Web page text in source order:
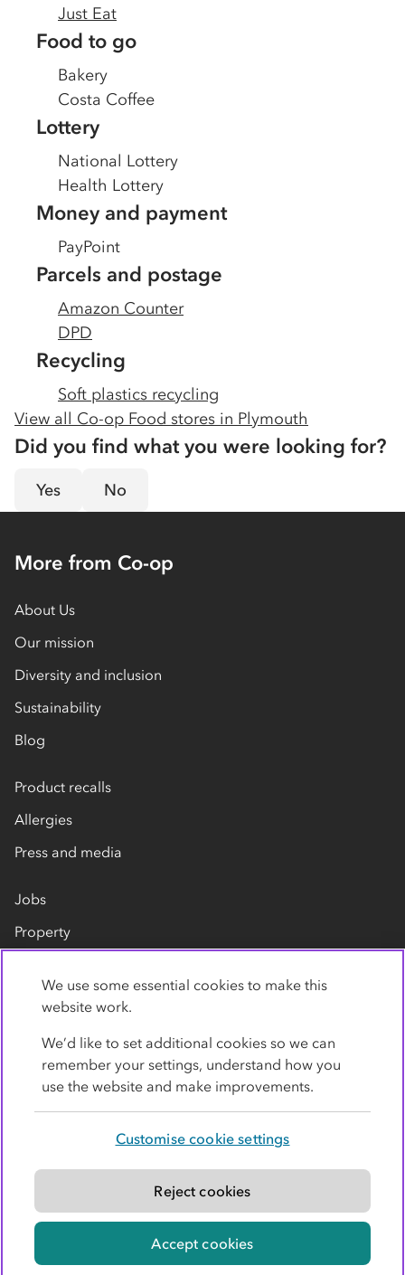
Just Eat
Food to go
Bakery
Costa Coffee
Lottery
National Lottery
Health Lottery
Money and payment
PayPoint
Parcels and postage
Amazon Counter
DPD
Recycling
Soft plastics recycling
View all Co-op Food stores in Plymouth
Did you find what you were looking for?
Yes No
More from Co-op
About Us
Our mission
Diversity and inclusion
Sustainability
Blog
Product recalls
Allergies
Press and media
Jobs
Property
Contact us
Modern slavery statement
© Co-operative Group Limited. All rights reserved.
We use some essential cookies to make this
website work.
We’d like to set additional cookies so we can
remember your settings, understand how you
use the website and make improvements.
Customise cookie settings
Reject cookies
Accept cookies